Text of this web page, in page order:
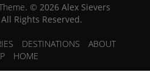
. © 2026 Alex Sievers
Rights Reserved.
DESTINATIONS
ABOUT
HOME